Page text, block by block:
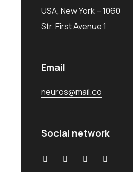
USA, New York – 1060
Str. First Avenue 1
Email
neuros@mail.co
Social network